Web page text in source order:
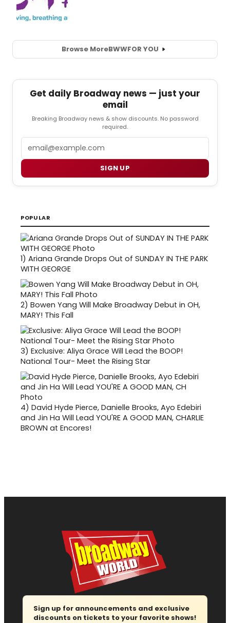
Browse MoreBWWFOR YOU
Get daily Broadway news — just your
email
Breaking Broadway news & show discounts. No password
required.
SIGN UP
POPULAR
1) Ariana Grande Drops Out of SUNDAY IN THE PARK
WITH GEORGE
2) Bowen Yang Will Make Broadway Debut in OH,
MARY! This Fall
3) Exclusive: Aliya Grace Will Lead the BOOP!
National Tour- Meet the Rising Star
4) David Hyde Pierce, Danielle Brooks, Ayo Edebiri
and Jin Ha Will Lead YOU'RE A GOOD MAN, CHARLIE
BROWN at Encores!
Sign up for announcements and exclusive
discounts on tickets to your favorite shows!